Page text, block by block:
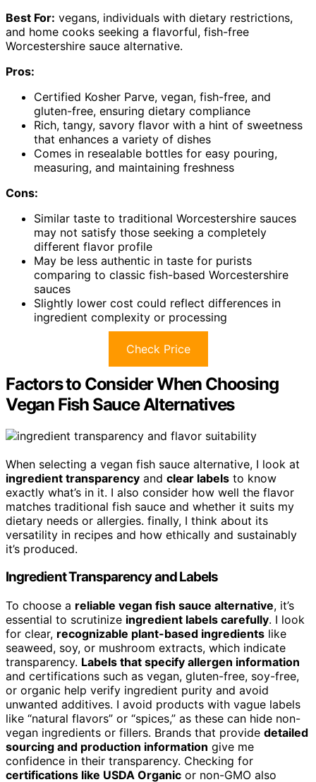
Best For: vegans, individuals with dietary restrictions,
and home cooks seeking a flavorful, fish-free
Worcestershire sauce alternative.
Pros:
Certified Kosher Parve, vegan, fish-free, and
gluten-free, ensuring dietary compliance
Rich, tangy, savory flavor with a hint of sweetness
that enhances a variety of dishes
Comes in resealable bottles for easy pouring,
measuring, and maintaining freshness
Cons:
Similar taste to traditional Worcestershire sauces
may not satisfy those seeking a completely
different flavor profile
May be less authentic in taste for purists
comparing to classic fish-based Worcestershire
sauces
Slightly lower cost could reflect differences in
ingredient complexity or processing
Check Price
Factors to Consider When Choosing
Vegan Fish Sauce Alternatives
When selecting a vegan fish sauce alternative, I look at
ingredient transparency and clear labels to know
exactly what’s in it. I also consider how well the flavor
matches traditional fish sauce and whether it suits my
dietary needs or allergies. finally, I think about its
versatility in recipes and how ethically and sustainably
it’s produced.
Ingredient Transparency and Labels
To choose a reliable vegan fish sauce alternative, it’s
essential to scrutinize ingredient labels carefully. I look
for clear, recognizable plant-based ingredients like
seaweed, soy, or mushroom extracts, which indicate
transparency. Labels that specify allergen information
and certifications such as vegan, gluten-free, soy-free,
or organic help verify ingredient purity and avoid
unwanted additives. I avoid products with vague labels
like “natural flavors” or “spices,” as these can hide non-
vegan ingredients or fillers. Brands that provide detailed
sourcing and production information give me
confidence in their transparency. Checking for
certifications like USDA Organic or non-GMO also